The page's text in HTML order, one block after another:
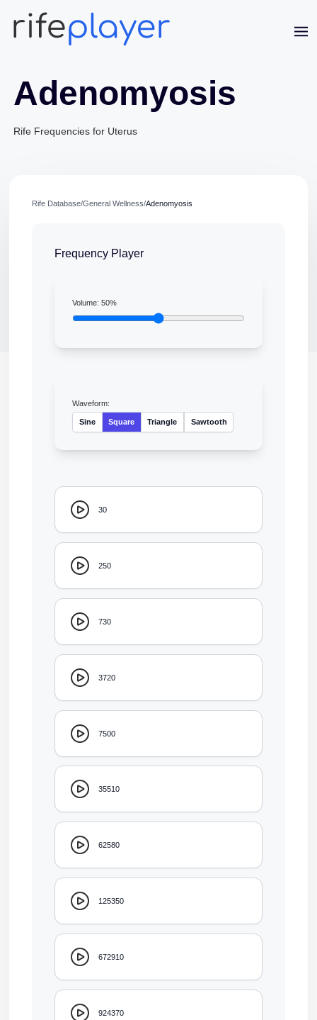
Adenomyosis
Rife Frequencies for Uterus
Rife Database/General Wellness/Adenomyosis
Frequency Player
Volume:50%
Waveform:
Sine Square Triangle Sawtooth
30
250
730
3720
7500
35510
62580
125350
672910
924370
Jaime Bell